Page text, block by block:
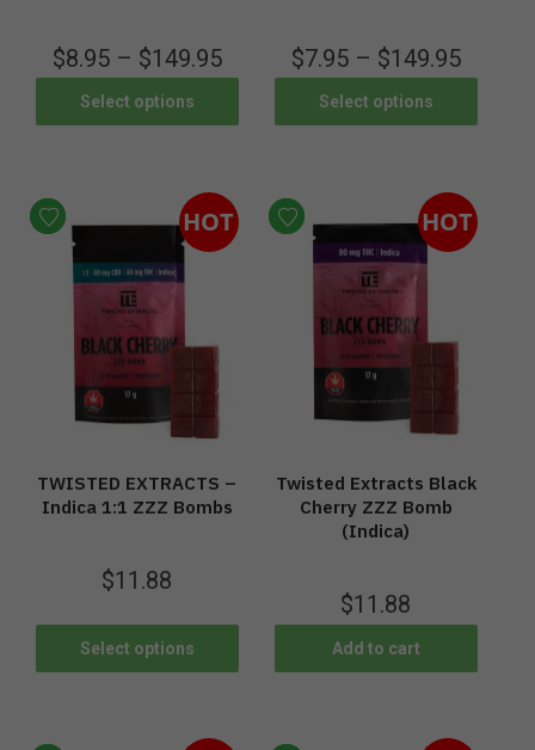
$8.95– $149.95
Select options
$7.95– $149.95
Select options
HOT
TWISTED EXTRACTS –
Indica 1:1 ZZZ Bombs
$11.88
Select options
HOT
Twisted Extracts Black
Cherry ZZZ Bomb
(Indica)
$11.88
Add to cart